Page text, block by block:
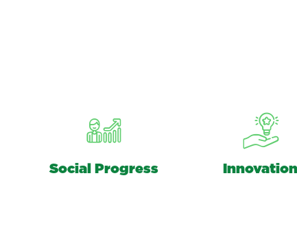
Social Progress Innovation